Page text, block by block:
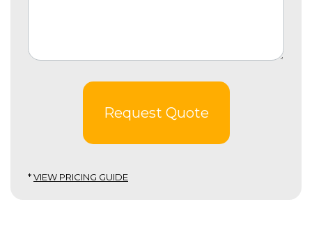
Request Quote
*VIEW PRICING GUIDE